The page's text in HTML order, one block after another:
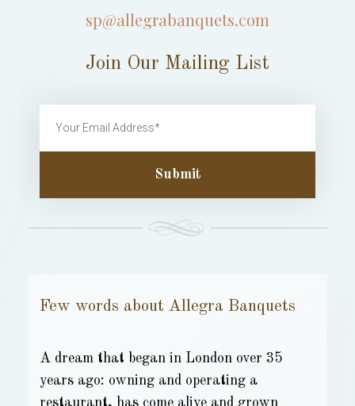
sp@allegrabanquets.com
Join Our Mailing List
Submit
Few words about Allegra Banquets
A dream that began in London over 35
years ago: owning and operating a
restaurant, has come alive and grown